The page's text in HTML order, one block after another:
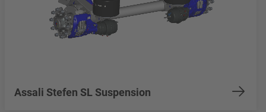
Assali Stefen SL Suspension